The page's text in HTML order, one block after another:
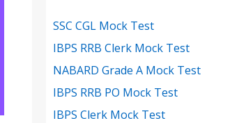
SSC CGL Mock Test
IBPS RRB Clerk Mock Test
NABARD Grade A Mock Test
IBPS RRB PO Mock Test
IBPS Clerk Mock Test